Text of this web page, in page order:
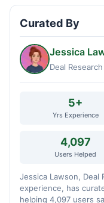
Curated By
Jessica
Deal
5+
Yrs Experience
4,097
Users Helped
Jessica Lawson, Deal
experience, has
helping 4,097 users